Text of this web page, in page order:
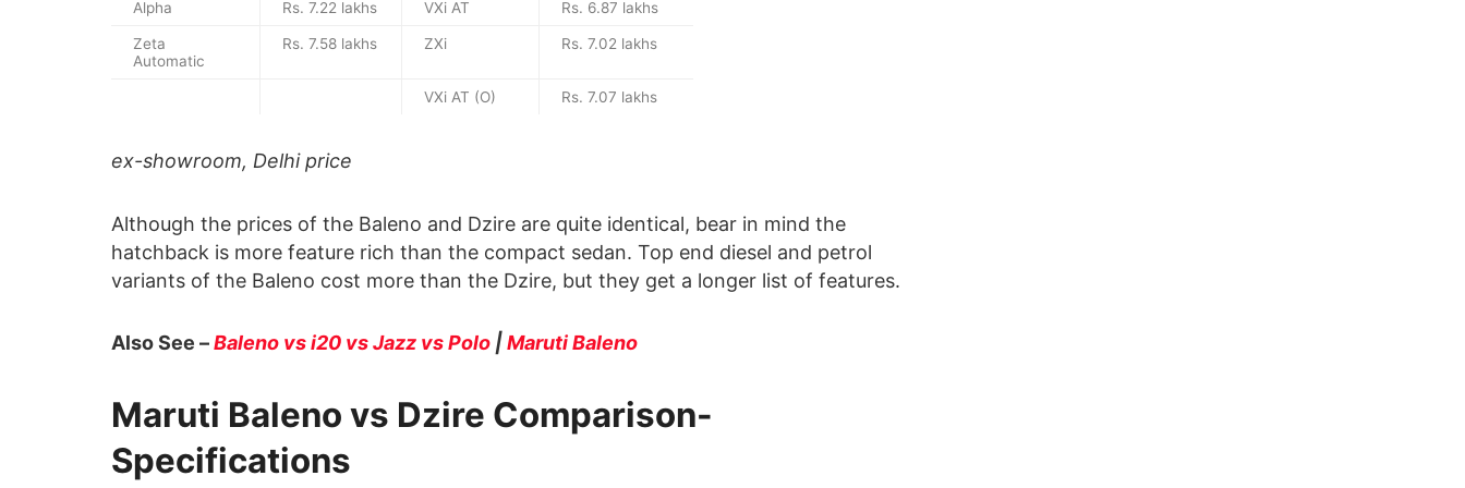
Alpha Rs. 7.22 lakhs VXi AT Rs. 6.87 lakhs
Zeta
Automatic
Rs. 7.58 lakhs ZXi Rs. 7.02 lakhs
VXi AT (O) Rs. 7.07 lakhs
ex-showroom, Delhi price
Although the prices of the Baleno and Dzire are quite identical, bear in mind the
hatchback is more feature rich than the compact sedan. Top end diesel and petrol
variants of the Baleno cost more than the Dzire, but they get a longer list of features.
Also See –Baleno vs i20 vs Jazz vs Polo | Maruti Baleno
Maruti Baleno vs Dzire Comparison-
Specifications